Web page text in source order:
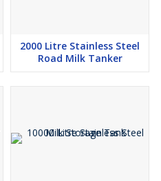
2000 Litre Stainless Steel
Road Milk Tanker